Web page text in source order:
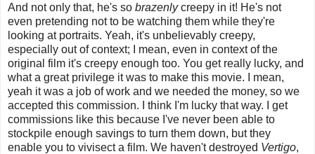
And not only that, he's so brazenlycreepy in it! He's not
even pretending not to be watching them while they're
looking at portraits. Yeah, it's unbelievably creepy,
especially out of context; I mean, even in context of the
original film it's creepy enough too. You get really lucky, and
what a great privilege it was to make this movie. I mean,
yeah it was a job of work and we needed the money, so we
accepted this commission. I think I'm lucky that way. I get
commissions like this because I've never been able to
stockpile enough savings to turn them down, but they
enable you to vivisect a film. We haven't destroyed Vertigo,